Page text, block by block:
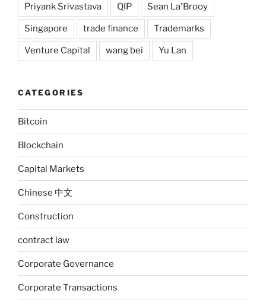
Priyank Srivastava QIP Sean La'Brooy
Singapore trade finance Trademarks
Venture Capital wang bei Yu Lan
CATEGORIES
Bitcoin
Blockchain
Capital Markets
Chinese 中文
Construction
contract law
Corporate Governance
Corporate Transactions